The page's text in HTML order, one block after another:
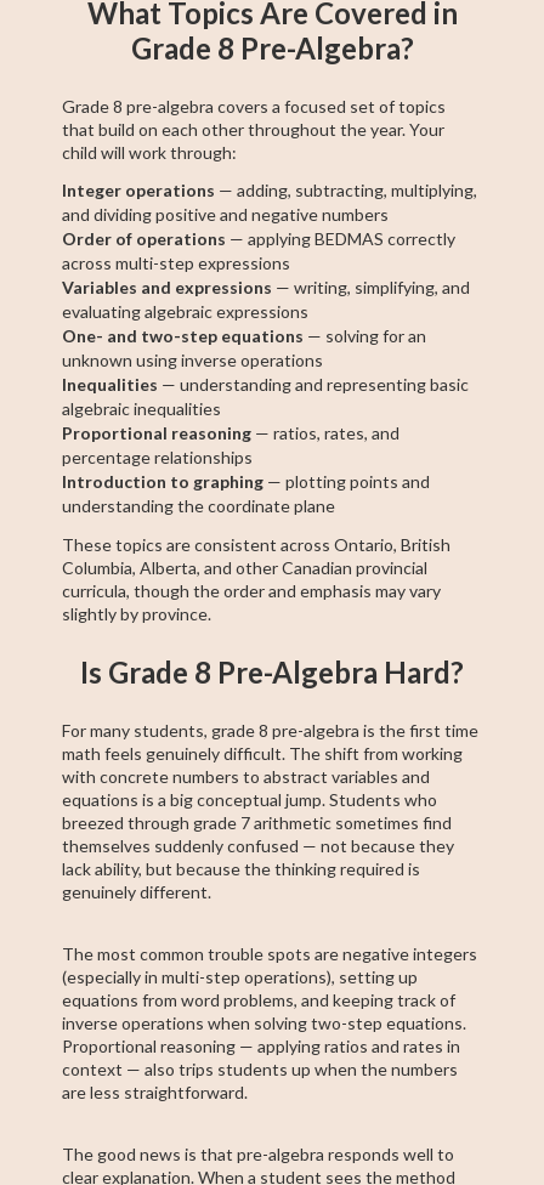
What Topics Are Covered in
Grade 8 Pre-Algebra?
Grade 8 pre-algebra covers a focused set of topics
that build on each other throughout the year. Your
child will work through:
Integer operations — adding, subtracting, multiplying,
and dividing positive and negative numbers
Order of operations — applying BEDMAS correctly
across multi-step expressions
Variables and expressions — writing, simplifying, and
evaluating algebraic expressions
One- and two-step equations — solving for an
unknown using inverse operations
Inequalities — understanding and representing basic
algebraic inequalities
Proportional reasoning — ratios, rates, and
percentage relationships
Introduction to graphing — plotting points and
understanding the coordinate plane
These topics are consistent across Ontario, British
Columbia, Alberta, and other Canadian provincial
curricula, though the order and emphasis may vary
slightly by province.
Is Grade 8 Pre-Algebra Hard?
For many students, grade 8 pre-algebra is the first time
math feels genuinely difficult. The shift from working
with concrete numbers to abstract variables and
equations is a big conceptual jump. Students who
breezed through grade 7 arithmetic sometimes find
themselves suddenly confused — not because they
lack ability, but because the thinking required is
genuinely different.
The most common trouble spots are negative integers
(especially in multi-step operations), setting up
equations from word problems, and keeping track of
inverse operations when solving two-step equations.
Proportional reasoning — applying ratios and rates in
context — also trips students up when the numbers
are less straightforward.
The good news is that pre-algebra responds well to
clear explanation. When a student sees the method